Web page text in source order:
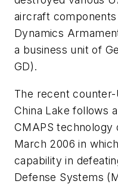
aircraft
Dynamics
a business unit of
GD).
The recent
China Lake follows
CMAPS technology
March 2006 in
capability in
Defense Systems